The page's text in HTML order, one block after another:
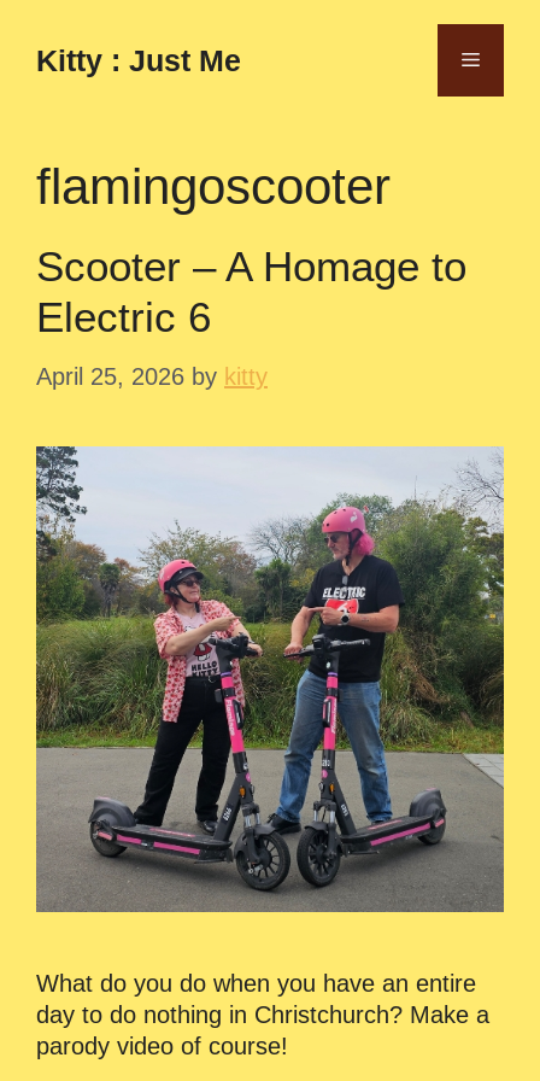
contentKitty : Just Me Menu
flamingoscooter
Scooter – A Homage to
Electric 6
April 25, 2026 by kitty
What do you do when you have an entire
day to do nothing in Christchurch? Make a
parody video of course!